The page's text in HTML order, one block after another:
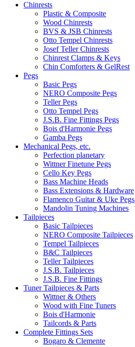
Chinrests
Plastic & Composite
Wood Chinrests
BVS & JSB Chinrests
Otto Tempel Chinrests
Josef Teller Chinrests
Chinrest Clamps & Keys
Chin Comforters & GelRest
Pegs
Basic Pegs
NERO Composite Pegs
Teller Pegs
Otto Tempel Pegs
J.S.B. Fine Fittings Pegs
Bois d'Harmonie Pegs
Gamba Pegs
Mechanical Pegs, etc.
Perfection planetary
Wittner Finetune Pegs
Cello Key Pegs
Bass Machine Heads
Bass Extensions & Hardware
Flamenco Guitar & Uke Pegs
Mandolin Tuning Machines
Tailpieces
Basic Tailpieces
NERO Composite Tailpieces
Tempel Tailpieces
B&C Tailpieces
Teller Tailpieces
J.S.B. Tailpieces
J.S.B. Fine Fittings
Tuner Tailpieces & Parts
Wittner & Others
Wood with Fine Tuners
Bois d'Harmonie
Tailcords & Parts
Complete Fittings Sets
Bogaro & Clemente